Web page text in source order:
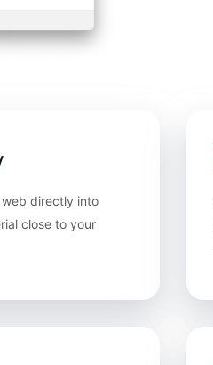
directly into
close to your